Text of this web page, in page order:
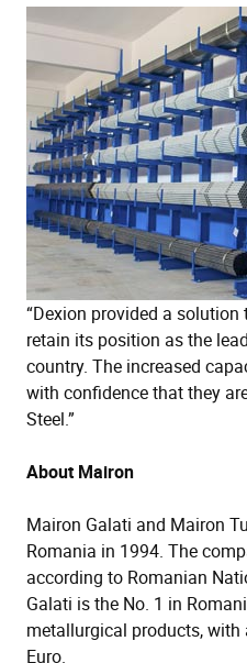
“Dexion provided a
retain its position as the
country. The increased
with confidence that they
Steel.”
About Mairon
Mairon Galati and Mairon
Romania in 1994. The
according to Romanian
Galati is the No. 1 in
metallurgical products,
Euro.